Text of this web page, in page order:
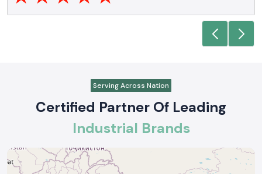
Serving Across Nation
Certified Partner Of Leading
Industrial Brands